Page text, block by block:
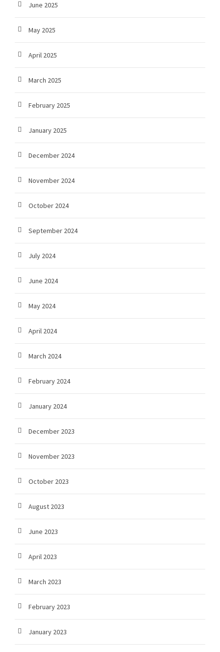
June 2025
May 2025
April 2025
March 2025
February 2025
January 2025
December 2024
November 2024
October 2024
September 2024
July 2024
June 2024
May 2024
April 2024
March 2024
February 2024
January 2024
December 2023
November 2023
October 2023
August 2023
June 2023
April 2023
March 2023
February 2023
January 2023